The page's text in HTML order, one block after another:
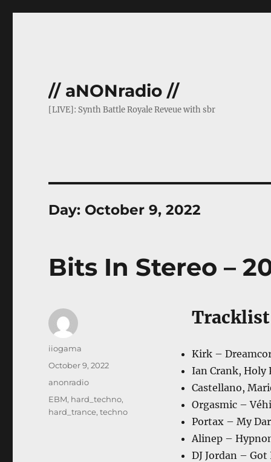
// aNONradio //
[LIVE]: Synth Battle Royale Reveue with sbr
Day: October 9, 2022
Bits In Stereo –
Tracklist
Kirk –
Ian Crank,
Castellano,
Orgasmic –
Portax – My
Alinep –
DJ Jordan –
Author
iiogama
Posted
October 9, 2022
Categories
anonradio
Tags
EBM, hard_techno,
hard_trance,techno